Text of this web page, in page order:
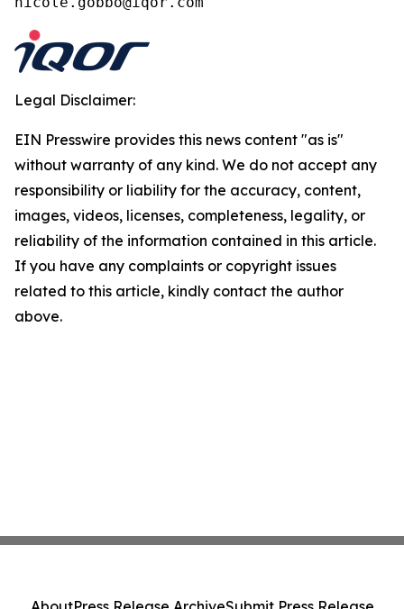
Legal Disclaimer:
EIN Presswire provides this news content "as is"
without warranty of any kind. We do not accept any
responsibility or liability for the accuracy, content,
images, videos, licenses, completeness, legality, or
reliability of the information contained in this article.
If you have any complaints or copyright issues
related to this article, kindly contact the author
above.